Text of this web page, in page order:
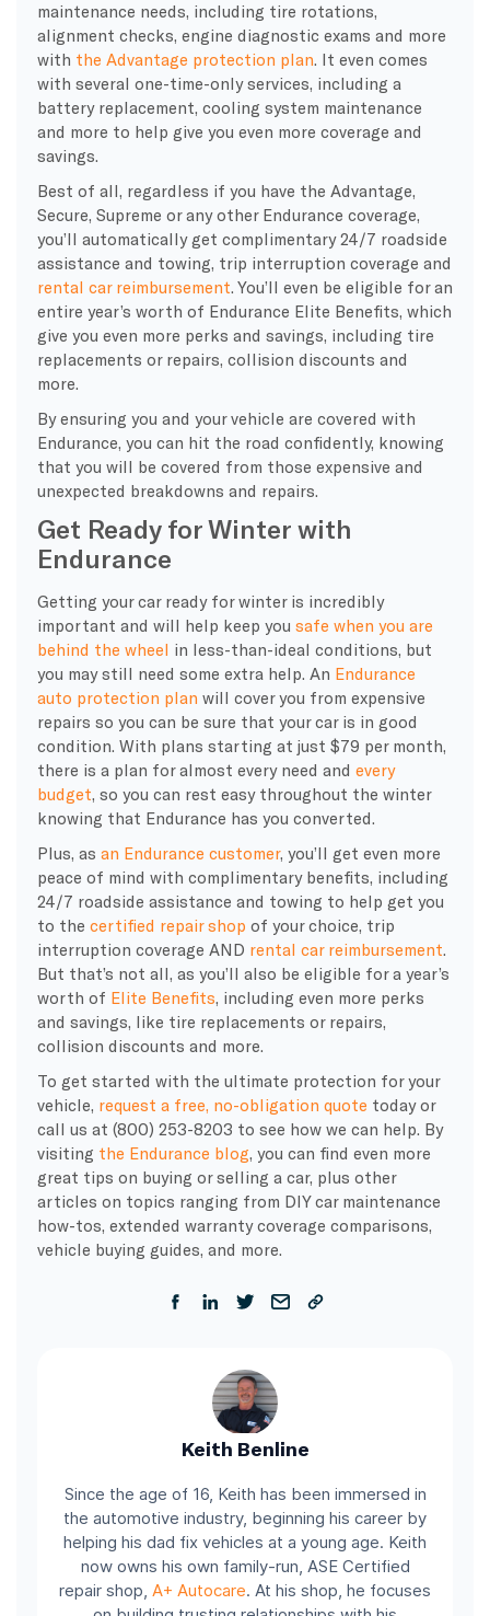
maintenance needs, including tire rotations,
alignment checks, engine diagnostic exams and more
with the Advantage protection plan. It even comes
with several one-time-only services, including a
battery replacement, cooling system maintenance
and more to help give you even more coverage and
savings.
Best of all, regardless if you have the Advantage,
Secure, Supreme or any other Endurance coverage,
you’ll automatically get complimentary 24/7 roadside
assistance and towing, trip interruption coverage and
rental car reimbursement. You’ll even be eligible for an
entire year’s worth of Endurance Elite Benefits, which
give you even more perks and savings, including tire
replacements or repairs, collision discounts and
more.
By ensuring you and your vehicle are covered with
Endurance, you can hit the road confidently, knowing
that you will be covered from those expensive and
unexpected breakdowns and repairs.
Get Ready for Winter with
Endurance
Getting your car ready for winter is incredibly
important and will help keep you safe when you are
behind the wheel in less-than-ideal conditions, but
you may still need some extra help. An Endurance
auto protection plan will cover you from expensive
repairs so you can be sure that your car is in good
condition. With plans starting at just $79 per month,
there is a plan for almost every need and every
budget, so you can rest easy throughout the winter
knowing that Endurance has you converted.
Plus, as an Endurance customer, you’ll get even more
peace of mind with complimentary benefits, including
24/7 roadside assistance and towing to help get you
to the certified repair shop of your choice, trip
interruption coverage AND rental car reimbursement.
But that’s not all, as you’ll also be eligible for a year’s
worth of Elite Benefits, including even more perks
and savings, like tire replacements or repairs,
collision discounts and more.
To get started with the ultimate protection for your
vehicle, request a free, no-obligation quote today or
call us at (800) 253-8203 to see how we can help. By
visiting the Endurance blog, you can find even more
great tips on buying or selling a car, plus other
articles on topics ranging from DIY car maintenance
how-tos, extended warranty coverage comparisons,
vehicle buying guides, and more.
Keith Benline
Since the age of 16, Keith has been immersed in
the automotive industry, beginning his career by
helping his dad fix vehicles at a young age. Keith
now owns his own family-run, ASE Certified
repair shop, A+ Autocare. At his shop, he focuses